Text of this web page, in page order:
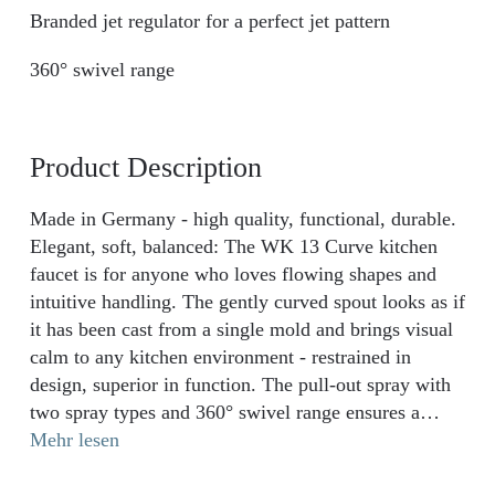
Product Description
Made in Germany - high quality, functional, durable.
Elegant, soft, balanced: The WK 13 Curve kitchen
faucet is for anyone who loves flowing shapes and
intuitive handling. The gently curved spout looks as if
it has been cast from a single mold and brings visual
calm to any kitchen environment - restrained in
design, superior in function. The pull-out spray with
two spray types and 360° swivel range ensures a
smooth flow with every movement - from rinsing to
Mehr lesen
Branded jet regulator for a perfect jet pattern
360° swivel range